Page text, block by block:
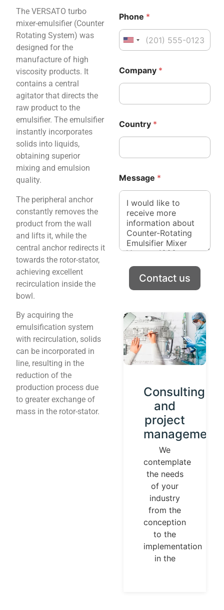
The VERSATO turbo
mixer-emulsifier (Counter
Rotating System) was
designed for the
manufacture of high
viscosity products. It
contains a central
agitator that directs the
raw product to the
emulsifier. The emulsifier
instantly incorporates
solids into liquids,
obtaining superior
mixing and emulsion
quality.
The peripheral anchor
constantly removes the
product from the wall
and lifts it, while the
central anchor redirects it
towards the rotor-stator,
achieving excellent
recirculation inside the
bowl.
By acquiring the
emulsification system
with recirculation, solids
can be incorporated in
line, resulting in the
reduction of the
production process due
to greater exchange of
mass in the rotor-stator.
o
u
n
t
y
N
a
e
e
s
a
Phone *
United States +1
Company *
Country *
Message *
Contact us
Instrument
calibration
Consulting
and
project
management
We
contemplate
the needs
of your
industry
from the
conception
to the
implementation
in the